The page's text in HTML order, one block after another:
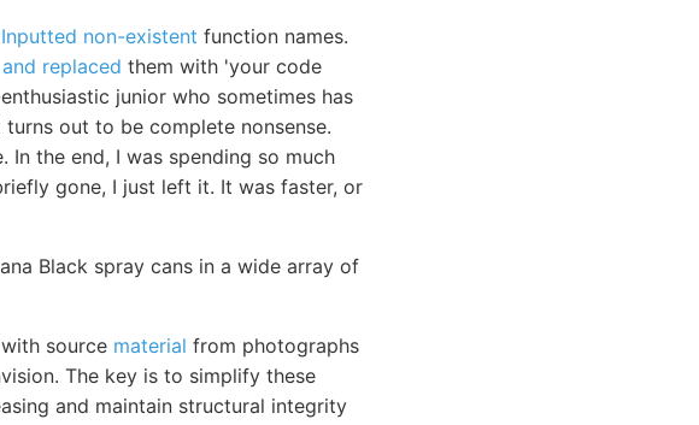
Inputted non-existent function names.
and replaced them with 'your code
junior who sometimes has
out to be complete nonsense.
the end, I was spending so much
gone, I just left it. It was faster, or
Black spray cans in a wide array of
source material from photographs
The key is to simplify these
and maintain structural integrity